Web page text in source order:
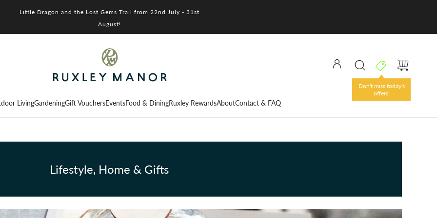
Little Dragon and the Lost Gems Trail from 22nd July - 31st
August!
Don't miss today's
offers!
LivingGardeningGift VouchersEventsFood & DiningRuxley RewardsAboutContact & FAQ
Lifestyle, Home & Gifts